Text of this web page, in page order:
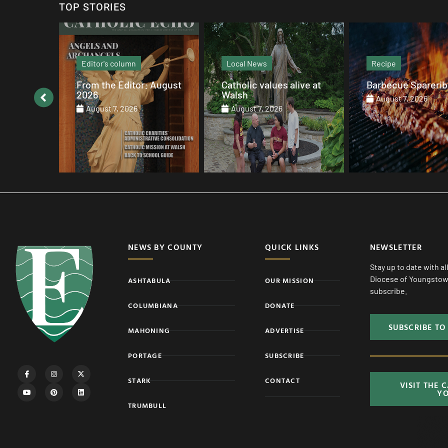
TOP STORIES
Local News
Catholic values alive at
Walsh
August 7, 2026
Recipe
Barbecue Spareribs
August 7, 2026
Magazine
The heart that
August 7, 2026
NEWS BY COUNTY
ASHTABULA
COLUMBIANA
MAHONING
PORTAGE
STARK
TRUMBULL
QUICK LINKS
OUR MISSION
DONATE
ADVERTISE
SUBSCRIBE
CONTACT
NEWSLETTER
Stay up to date with
Diocese of
subscribe.
SUBSCRIBE
VISIT THE